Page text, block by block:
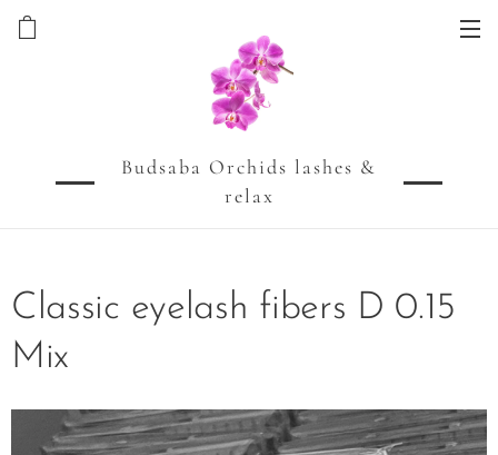
Budsaba Orchids lashes &
relax
Classic eyelash fibers D 0.15
Mix